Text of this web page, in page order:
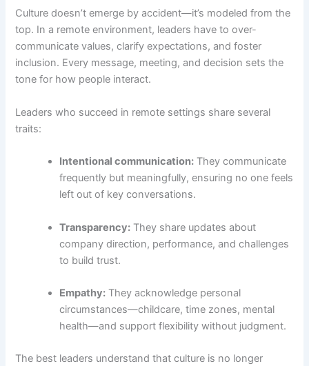
Culture doesn’t emerge by accident—it’s modeled from the
top. In a remote environment, leaders have to over-
communicate values, clarify expectations, and foster
inclusion. Every message, meeting, and decision sets the
tone for how people interact.
Leaders who succeed in remote settings share several
traits:
Intentional communication: They communicate
frequently but meaningfully, ensuring no one feels
left out of key conversations.
Transparency: They share updates about
company direction, performance, and challenges
to build trust.
Empathy: They acknowledge personal
circumstances—childcare, time zones, mental
health—and support flexibility without judgment.
The best leaders understand that culture is no longer